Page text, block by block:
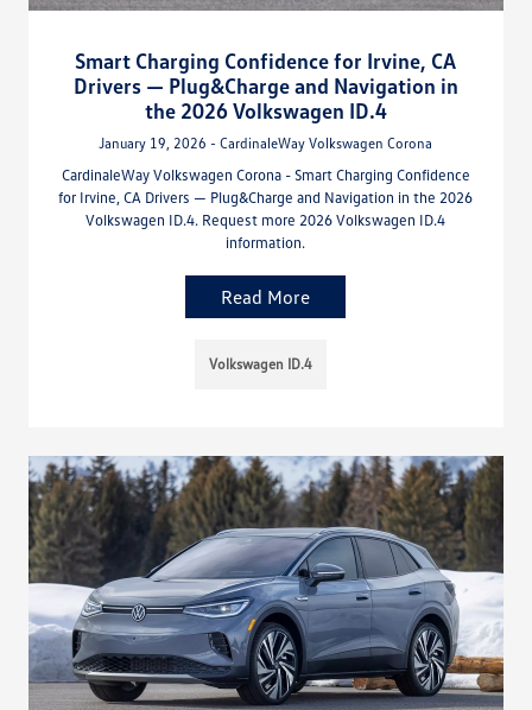
Smart Charging Confidence for Irvine, CA
Drivers — Plug&Charge and Navigation in
the 2026 Volkswagen ID.4
January 19, 2026 - CardinaleWay Volkswagen Corona
CardinaleWay Volkswagen Corona - Smart Charging Confidence
for Irvine, CA Drivers — Plug&Charge and Navigation in the 2026
Volkswagen ID.4. Request more 2026 Volkswagen ID.4
information.
Read More
Volkswagen ID.4